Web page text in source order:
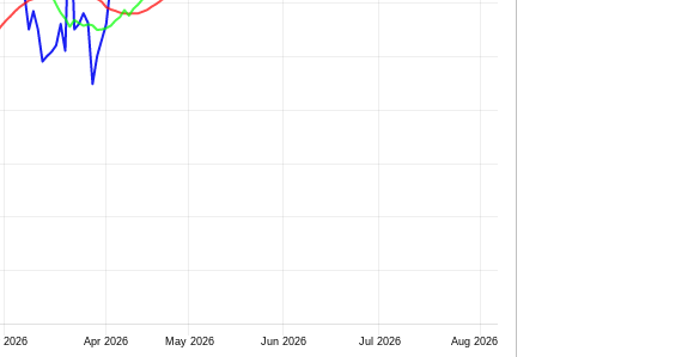
2026 Apr 2026 May 2026 Jun 2026 Jul 2026 Aug 2026